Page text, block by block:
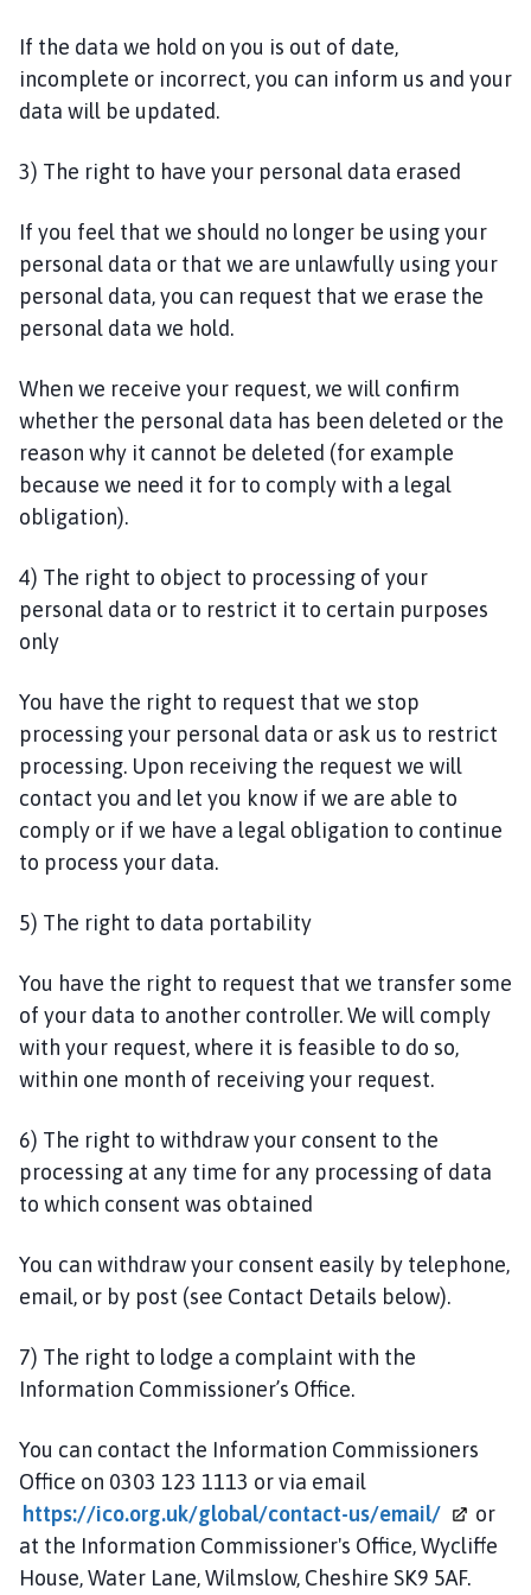
If the data we hold on you is out of date,
incomplete or incorrect, you can inform us and your
data will be updated.
3) The right to have your personal data erased
If you feel that we should no longer be using your
personal data or that we are unlawfully using your
personal data, you can request that we erase the
personal data we hold.
When we receive your request, we will confirm
whether the personal data has been deleted or the
reason why it cannot be deleted (for example
because we need it for to comply with a legal
obligation).
4) The right to object to processing of your
personal data or to restrict it to certain purposes
only
You have the right to request that we stop
processing your personal data or ask us to restrict
processing. Upon receiving the request we will
contact you and let you know if we are able to
comply or if we have a legal obligation to continue
to process your data.
5) The right to data portability
You have the right to request that we transfer some
of your data to another controller. We will comply
with your request, where it is feasible to do so,
within one month of receiving your request.
6) The right to withdraw your consent to the
processing at any time for any processing of data
to which consent was obtained
You can withdraw your consent easily by telephone,
email, or by post (see Contact Details below).
7) The right to lodge a complaint with the
Information Commissioner’s Office.
You can contact the Information Commissioners
Office on 0303 123 1113 or via email
https://ico.org.uk/global/contact-us/email/
or
at the Information Commissioner's Office, Wycliffe
House, Water Lane, Wilmslow, Cheshire SK9 5AF.